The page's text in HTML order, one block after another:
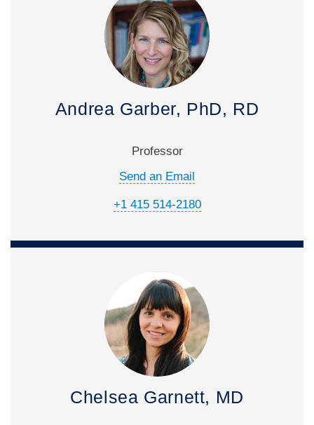
Andrea Garber, PhD, RD
Professor
Send an Email
+1 415 514-2180
Chelsea Garnett, MD